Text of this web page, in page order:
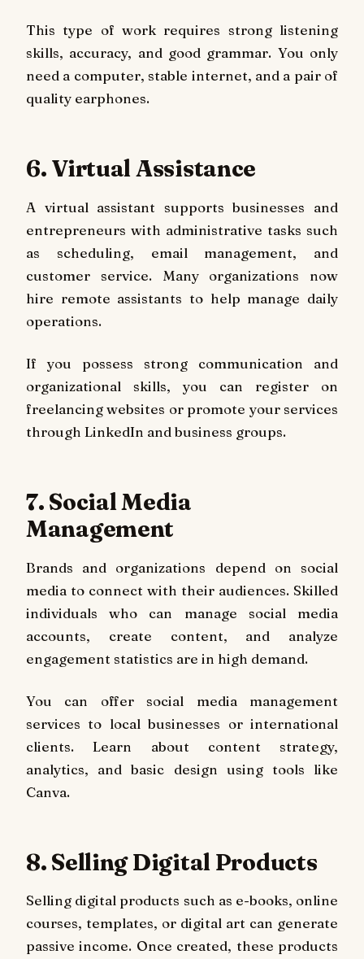
This type of work requires strong listening
skills, accuracy, and good grammar. You only
need a computer, stable internet, and a pair of
quality earphones.
6. Virtual Assistance
A virtual assistant supports businesses and
entrepreneurs with administrative tasks such
as scheduling, email management, and
customer service. Many organizations now
hire remote assistants to help manage daily
operations.
If you possess strong communication and
organizational skills, you can register on
freelancing websites or promote your services
through LinkedIn and business groups.
7. Social Media
Management
Brands and organizations depend on social
media to connect with their audiences. Skilled
individuals who can manage social media
accounts, create content, and analyze
engagement statistics are in high demand.
You can offer social media management
services to local businesses or international
clients. Learn about content strategy,
analytics, and basic design using tools like
Canva.
8. Selling Digital Products
Selling digital products such as e-books, online
courses, templates, or digital art can generate
passive income. Once created, these products